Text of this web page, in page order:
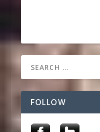
FOLLOW